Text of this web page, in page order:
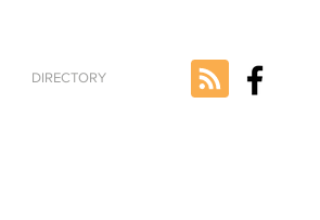
DIRECTORY